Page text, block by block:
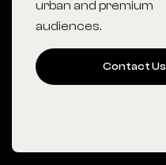
urban and premium
audiences.
CONTACTUS